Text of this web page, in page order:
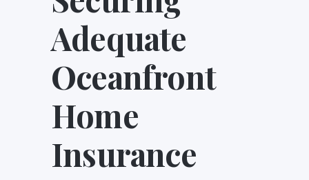
Adequate
Oceanfront
Home
Insurance